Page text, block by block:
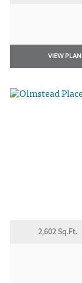
VIEW PLAN
2,602 Sq.Ft.